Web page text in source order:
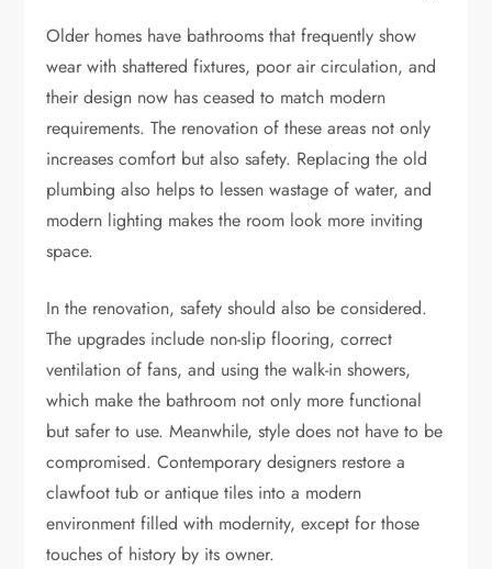
Older homes have bathrooms that frequently show
wear with shattered fixtures, poor air circulation, and
their design now has ceased to match modern
requirements. The renovation of these areas not only
increases comfort but also safety. Replacing the old
plumbing also helps to lessen wastage of water, and
modern lighting makes the room look more inviting
space.
In the renovation, safety should also be considered.
The upgrades include non-slip flooring, correct
ventilation of fans, and using the walk-in showers,
which make the bathroom not only more functional
but safer to use. Meanwhile, style does not have to be
compromised. Contemporary designers restore a
clawfoot tub or antique tiles into a modern
environment filled with modernity, except for those
touches of history by its owner.